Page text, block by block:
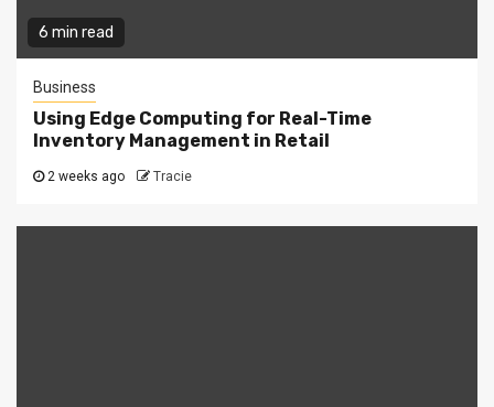
6 min read
Business
Using Edge Computing for Real-Time
Inventory Management in Retail
2 weeks ago Tracie